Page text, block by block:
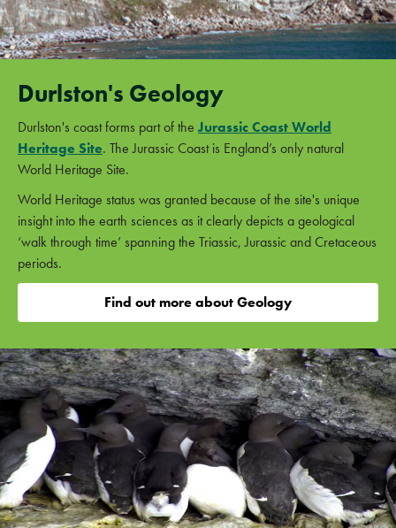
Durlston's Geology
Durlston's coast forms part of the Jurassic Coast World
Heritage Site. The Jurassic Coast is England’s only natural
World Heritage Site.
World Heritage status was granted because of the site's unique
insight into the earth sciences as it clearly depicts a geological
‘walk through time’ spanning the Triassic, Jurassic and Cretaceous
periods.
Find out more about Geology